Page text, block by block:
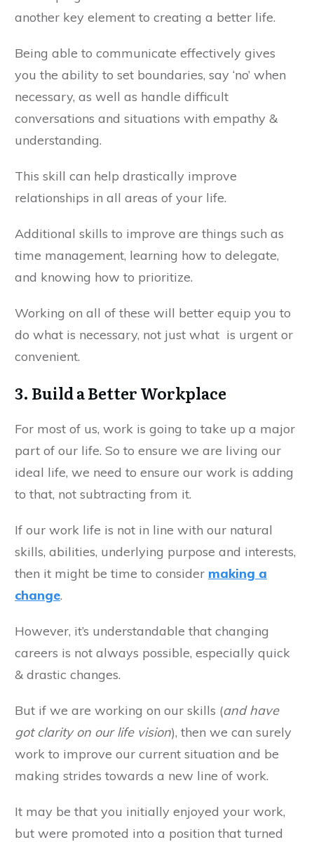
another key element to creating a better life.
Being able to communicate effectively gives
you the ability to set boundaries, say ‘no’ when
necessary, as well as handle difficult
conversations and situations with empathy &
understanding.
This skill can help drastically improve
relationships in all areas of your life.
Additional skills to improve are things such as
time management, learning how to delegate,
and knowing how to prioritize.
Working on all of these will better equip you to
do what is necessary, not just what is urgent or
convenient.
3. Build a Better Workplace
For most of us, work is going to take up a major
part of our life. So to ensure we are living our
ideal life, we need to ensure our work is adding
to that, not subtracting from it.
If our work life is not in line with our natural
skills, abilities, underlying purpose and interests,
then it might be time to consider making a
change.
However, it’s understandable that changing
careers is not always possible, especially quick
& drastic changes.
But if we are working on our skills (and have
got clarity on our life vision), then we can surely
work to improve our current situation and be
making strides towards a new line of work.
It may be that you initially enjoyed your work,
but were promoted into a position that turned